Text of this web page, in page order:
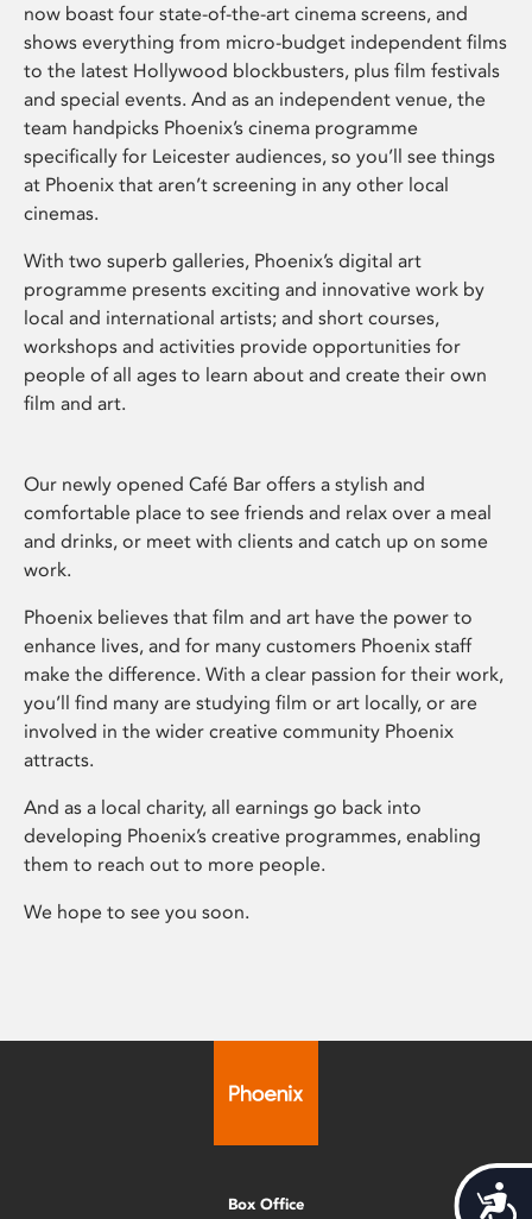
now boast four state-of-the-art cinema screens, and
shows everything from micro-budget independent films
to the latest Hollywood blockbusters, plus film festivals
and special events. And as an independent venue, the
team handpicks Phoenix’s cinema programme
specifically for Leicester audiences, so you’ll see things
at Phoenix that aren’t screening in any other local
cinemas.
With two superb galleries, Phoenix’s digital art
programme presents exciting and innovative work by
local and international artists; and short courses,
workshops and activities provide opportunities for
people of all ages to learn about and create their own
film and art.
Our newly opened Café Bar offers a stylish and
comfortable place to see friends and relax over a meal
and drinks, or meet with clients and catch up on some
work.
Phoenix believes that film and art have the power to
enhance lives, and for many customers Phoenix staff
make the difference. With a clear passion for their work,
you’ll find many are studying film or art locally, or are
involved in the wider creative community Phoenix
attracts.
And as a local charity, all earnings go back into
developing Phoenix’s creative programmes, enabling
them to reach out to more people.
We hope to see you soon.
Box Office